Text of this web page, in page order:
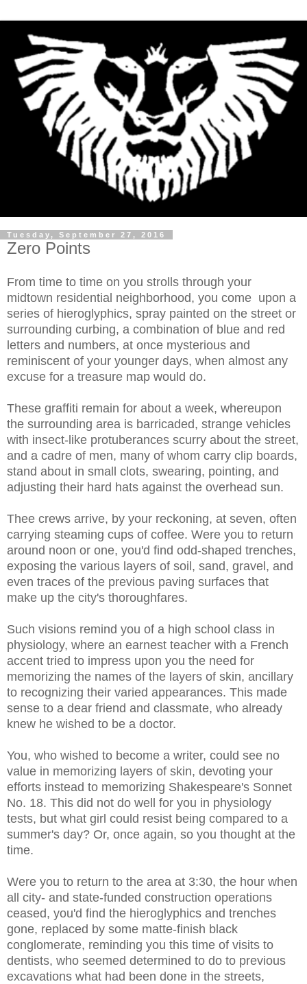
Tuesday, September 27, 2016
Zero Points
From time to time on you strolls through your
midtown residential neighborhood, you come upon a
series of hieroglyphics, spray painted on the street or
surrounding curbing, a combination of blue and red
letters and numbers, at once mysterious and
reminiscent of your younger days, when almost any
excuse for a treasure map would do.
These graffiti remain for about a week, whereupon
the surrounding area is barricaded, strange vehicles
with insect-like protuberances scurry about the street,
and a cadre of men, many of whom carry clip boards,
stand about in small clots, swearing, pointing, and
adjusting their hard hats against the overhead sun.
Thee crews arrive, by your reckoning, at seven, often
carrying steaming cups of coffee. Were you to return
around noon or one, you'd find odd-shaped trenches,
exposing the various layers of soil, sand, gravel, and
even traces of the previous paving surfaces that
make up the city's thoroughfares.
Such visions remind you of a high school class in
physiology, where an earnest teacher with a French
accent tried to impress upon you the need for
memorizing the names of the layers of skin, ancillary
to recognizing their varied appearances. This made
sense to a dear friend and classmate, who already
knew he wished to be a doctor.
You, who wished to become a writer, could see no
value in memorizing layers of skin, devoting your
efforts instead to memorizing Shakespeare's Sonnet
No. 18. This did not do well for you in physiology
tests, but what girl could resist being compared to a
summer's day? Or, once again, so you thought at the
time.
Were you to return to the area at 3:30, the hour when
all city- and state-funded construction operations
ceased, you'd find the hieroglyphics and trenches
gone, replaced by some matte-finish black
conglomerate, reminding you this time of visits to
dentists, who seemed determined to do to previous
excavations what had been done in the streets,